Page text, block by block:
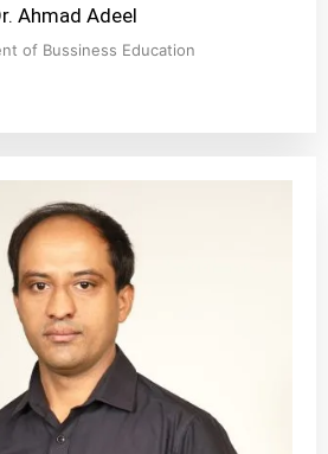
Ahmad Adeel
of Bussiness Education